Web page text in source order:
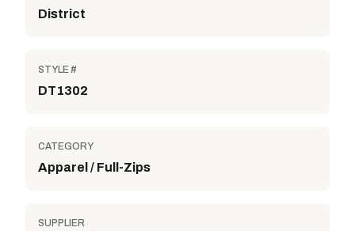
District
STYLE #
DT1302
CATEGORY
Apparel / Full-Zips
SUPPLIER